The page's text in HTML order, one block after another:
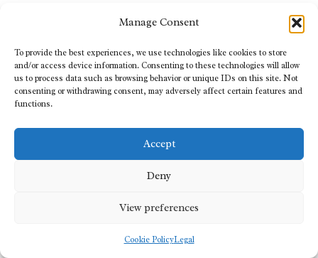
Manage Consent
To provide the best experiences, we use technologies like cookies to store
and/or access device information. Consenting to these technologies will allow
us to process data such as browsing behavior or unique IDs on this site. Not
consenting or withdrawing consent, may adversely affect certain features and
functions.
Accept
Deny
View preferences
Cookie PolicyLegal
trends and patterns in clearance processes, allowing businesses to
technologies ensures that employees remain adept at using these
tools effectively, further enhancing operational efficiency and
compliance.
Clearance Technology?
of clearance technology in the UK. The integration of artificial
predictive analytics, enabling customs authorities and businesses